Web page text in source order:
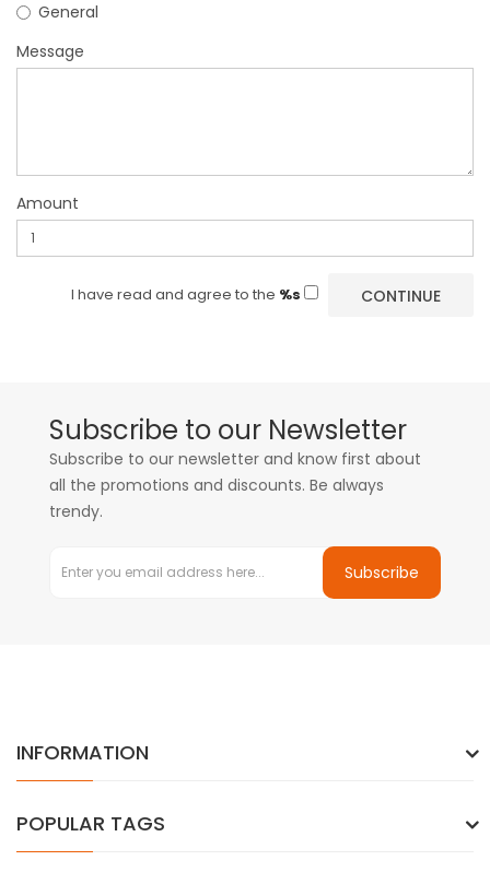
General
Message
Amount
I have read and agree to the %s
Subscribe to our Newsletter
Subscribe to our newsletter and know first about
all the promotions and discounts. Be always
trendy.
Subscribe
INFORMATION
POPULAR TAGS